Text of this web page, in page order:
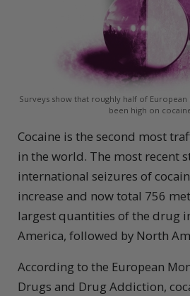
Surveys show that roughly half of
been high on
Cocaine is the second most
in the world. The most recent
international seizures of
increase and now total 756
largest quantities of the drug
America, followed by North
According to the European
Drugs and Drug Addiction,